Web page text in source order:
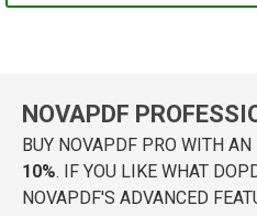
NOVAPDF
BUY NOVAPDF PRO WITH
10%. IF YOU LIKE WHAT
NOVAPDF'S ADVANCED